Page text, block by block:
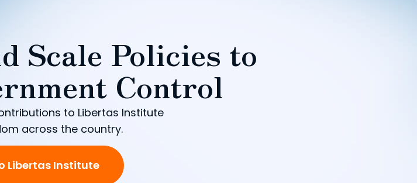
Scale Policies to
Control
to Libertas Institute
across the country.
Libertas Institute